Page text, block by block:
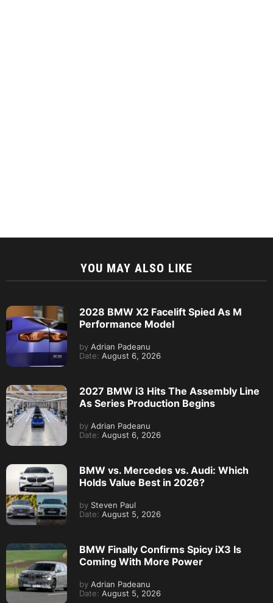
YOU MAY ALSO LIKE
2028 BMW X2 Facelift Spied As M
Performance Model
by Adrian Padeanu
Date: August 6, 2026
2027 BMW i3 Hits The Assembly Line
As Series Production Begins
by Adrian Padeanu
Date: August 6, 2026
BMW vs. Mercedes vs. Audi: Which
Holds Value Best in 2026?
by Steven Paul
Date: August 5, 2026
BMW Finally Confirms Spicy iX3 Is
Coming With More Power
by Adrian Padeanu
Date: August 5, 2026